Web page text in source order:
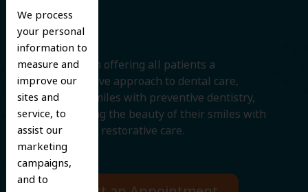
We process
your personal
information to
measure and
improve our
sites and
service, to
assist our
marketing
campaigns,
and to
Smile
We believe in offering all patients a
comprehensive approach to dental care,
protecting smiles with preventive dentistry,
and improving the beauty of their smiles with
cosmetic and restorative care.